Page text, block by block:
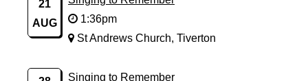
21
AUG
1:36pm
St Andrews Church, Tiverton
Singing to Remember